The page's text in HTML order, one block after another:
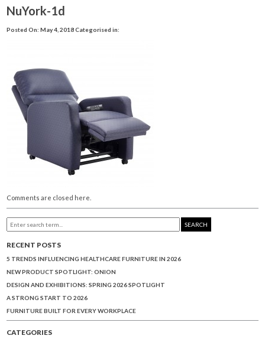
NuYork-1d
Posted On: May 4, 2018Categorised in:
Comments are closed here.
SEARCH
RECENT POSTS
5 TRENDS INFLUENCING HEALTHCARE FURNITURE IN 2026
NEW PRODUCT SPOTLIGHT: ONION
DESIGN AND EXHIBITIONS: SPRING 2026 SPOTLIGHT
A STRONG START TO 2026
FURNITURE BUILT FOR EVERY WORKPLACE
CATEGORIES